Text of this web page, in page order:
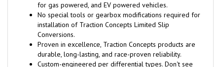
for gas powered, and EV powered vehicles.
No special tools or gearbox modifications required for
installation of Traction Concepts Limited Slip
Conversions.
Proven in excellence, Traction Concepts products are
durable, long-lasting, and race-proven reliability.
Custom-engineered per differential types. Don't see